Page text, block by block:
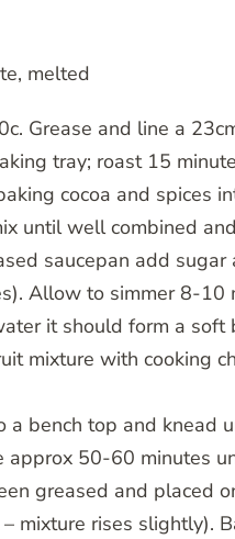
melted
Grease and line a
tray; roast 15
cocoa and spices
until well combined
saucepan add
Allow to simmer 8-
it should form a
mixture with cooking
a bench top and knead
approx 50-60 minutes
greased and placed
mixture rises slightly).